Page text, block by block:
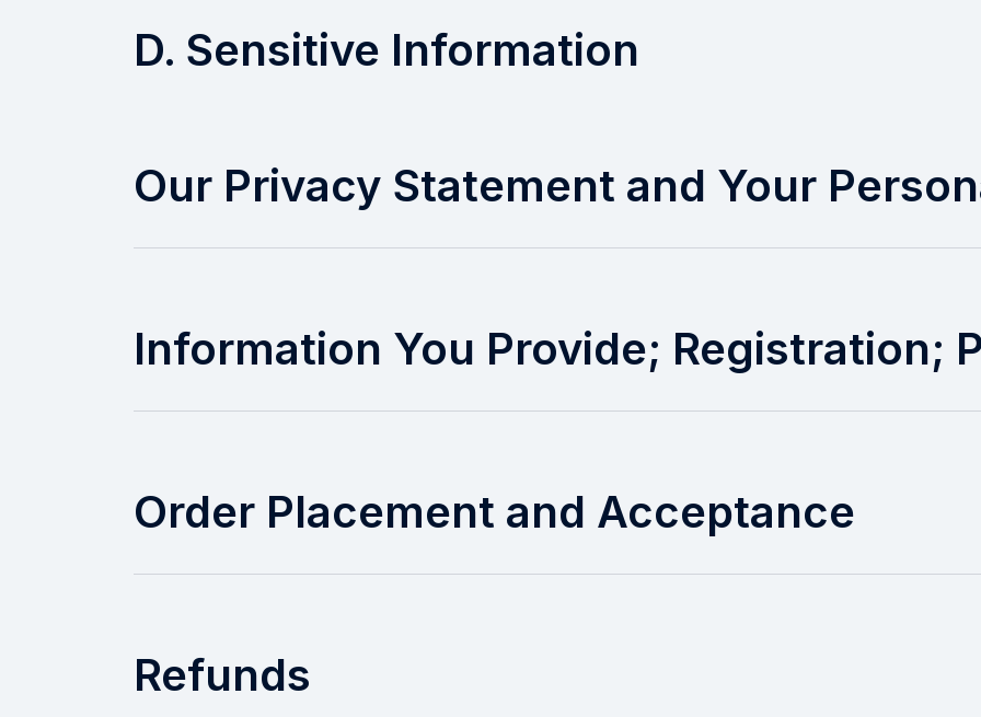
D. Sensitive Information
Our Privacy Statement and Your
Information You Provide; Registration;
Order Placement and Acceptance
Refunds